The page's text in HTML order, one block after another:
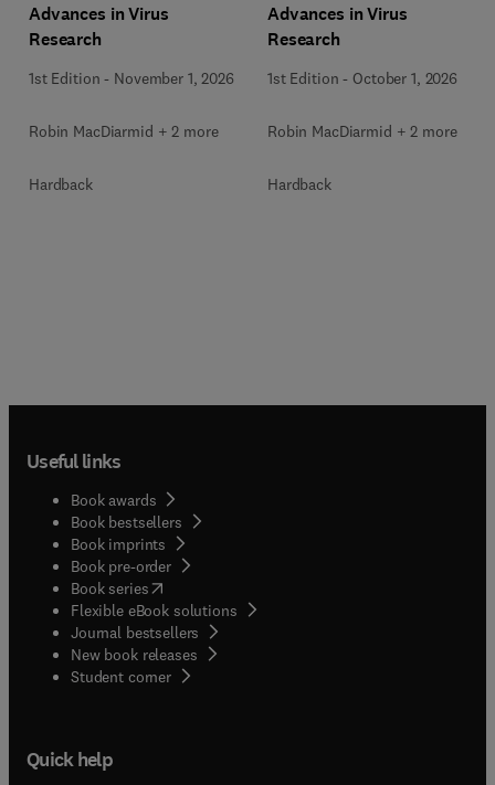
Advances in Virus
Research
1st Edition - November 1, 2026
Robin MacDiarmid + 2 more
Hardback
Advances in Virus
Research
1st Edition - October 1, 2026
Robin MacDiarmid + 2 more
Hardback
Useful links
Book awards
Book bestsellers
Book imprints
Book pre-order
Book series(opens in new tab/window
Flexible eBook solutions
Journal bestsellers
New book releases
Student corner( opens in new tab/window
Quick help